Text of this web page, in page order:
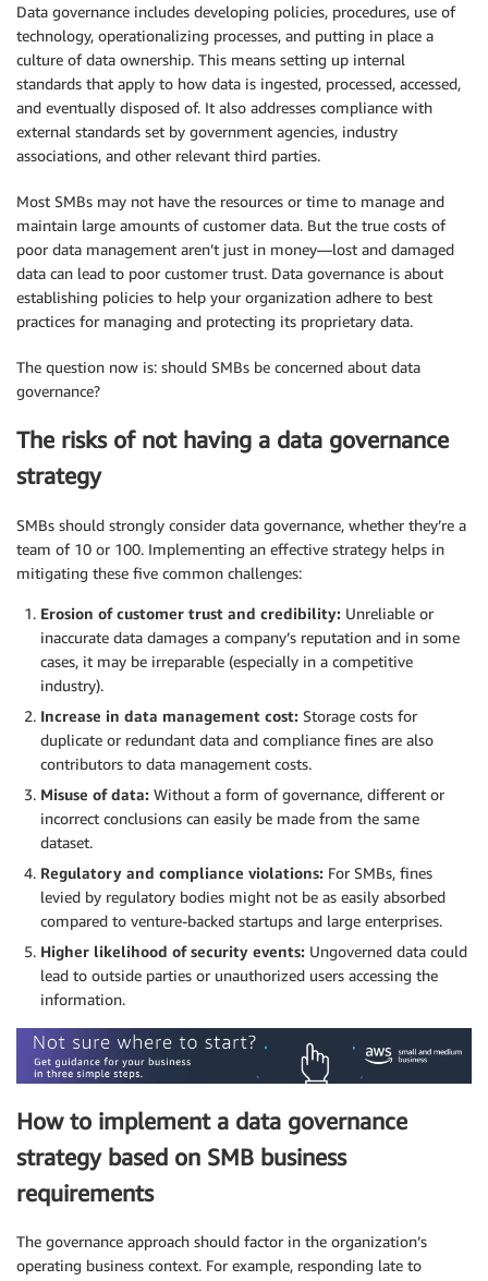
Data governance includes developing policies, procedures, use of
technology, operationalizing processes, and putting in place a
culture of data ownership. This means setting up internal
standards that apply to how data is ingested, processed, accessed,
and eventually disposed of. It also addresses compliance with
external standards set by government agencies, industry
associations, and other relevant third parties.
Most SMBs may not have the resources or time to manage and
maintain large amounts of customer data. But the true costs of
poor data management aren’t just in money—lost and damaged
data can lead to poor customer trust. Data governance is about
establishing policies to help your organization adhere to best
practices for managing and protecting its proprietary data.
The question now is: should SMBs be concerned about data
governance?
The risks of not having a data governance
strategy
SMBs should strongly consider data governance, whether they’re a
team of 10 or 100. Implementing an effective strategy helps in
mitigating these five common challenges:
Erosion of customer trust and credibility: Unreliable or
inaccurate data damages a company’s reputation and in some
cases, it may be irreparable (especially in a competitive
industry).
Increase in data management cost: Storage costs for
duplicate or redundant data and compliance fines are also
contributors to data management costs.
Misuse of data: Without a form of governance, different or
incorrect conclusions can easily be made from the same
dataset.
Regulatory and compliance violations: For SMBs, fines
levied by regulatory bodies might not be as easily absorbed
compared to venture-backed startups and large enterprises.
Higher likelihood of security events: Ungoverned data could
lead to outside parties or unauthorized users accessing the
information.
How to implement a data governance
strategy based on SMB business
requirements
The governance approach should factor in the organization’s
operating business context. For example, responding late to